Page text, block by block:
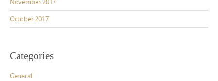
November 2017
October 2017
Categories
General